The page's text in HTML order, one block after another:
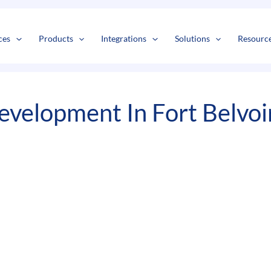
Products Integrations Solutions
In Fort